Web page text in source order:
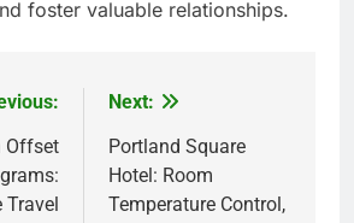
foster valuable relationships.
Offset
Travel
Next:
Portland Square
Hotel: Room
Temperature Control,